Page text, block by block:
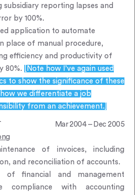
subsidiary reporting lapses and
by 100%.
application to automate
place of manual procedure,
efficiency and productivity of
80%.
[Note how I’ve again used
to show the significance of these
we differentiate a job
from an achievement.]
Mar 2004 – Dec 2005
of invoices, including
and reconciliation of accounts.
of financial and management
compliance with accounting